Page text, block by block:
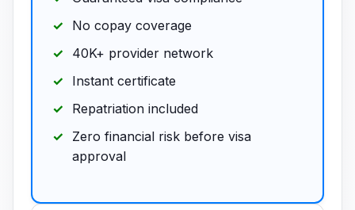
No copay coverage
40K+ provider network
Instant certificate
Repatriation included
Zero financial risk before visa
approval